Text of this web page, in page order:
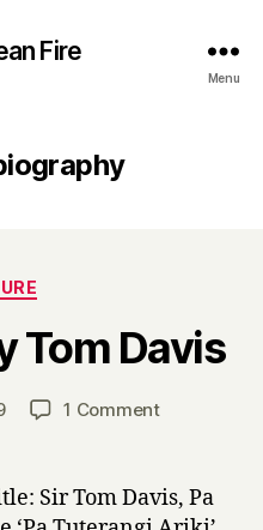
Fire
Menu
Tom Davis
Post
author
y
H
a
r
1 Commenton
Sir Tom Davis, Pa